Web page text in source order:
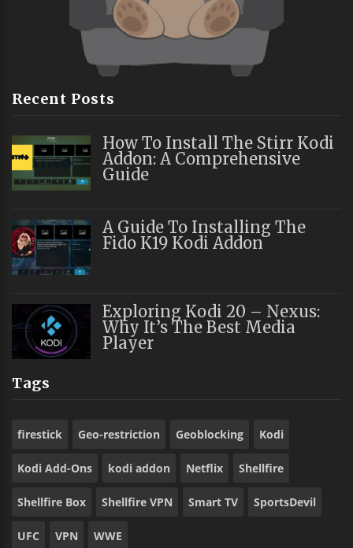
Recent Posts
How To Install The Stirr Kodi
Addon: A Comprehensive
Guide
A Guide To Installing The
Fido K19 Kodi Addon
Exploring Kodi 20 – Nexus:
Why It’s The Best Media
Player
Tags
firestick Geo-restriction Geoblocking Kodi
Kodi Add-Ons kodi addon Netflix Shellfire
Shellfire Box Shellfire VPN Smart TV SportsDevil
UFC VPN WWE